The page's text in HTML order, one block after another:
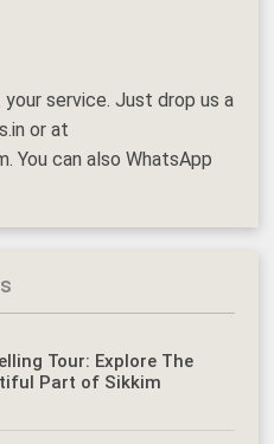
service. Just drop us a
or at
You can also WhatsApp
Tour: Explore The
Part of Sikkim